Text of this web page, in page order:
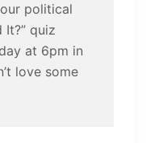
political
It?” quiz
at 6pm in
love some